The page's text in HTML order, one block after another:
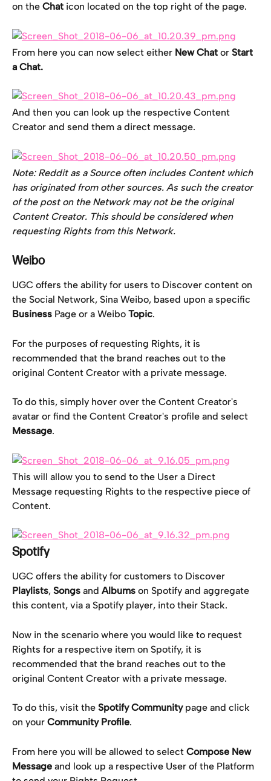
on the Chat icon located on the top right of the page.
From here you can now select either New Chat or Start
a Chat.
And then you can look up the respective Content
Creator and send them a direct message.
Note: Reddit as a Source often includes Content which
has originated from other sources. As such the creator
of the post on the Network may not be the original
Content Creator. This should be considered when
requesting Rights from this Network.
Weibo
UGC offers the ability for users to Discover content on
the Social Network, Sina Weibo, based upon a specific
Business Page or a Weibo Topic.
For the purposes of requesting Rights, it is
recommended that the brand reaches out to the
original Content Creator with a private message.
To do this, simply hover over the Content Creator's
avatar or find the Content Creator's profile and select
Message.
This will allow you to send to the User a Direct
Message requesting Rights to the respective piece of
Content.
Spotify
UGC offers the ability for customers to Discover
Playlists, Songs and Albums on Spotify and aggregate
this content, via a Spotify player, into their Stack.
Now in the scenario where you would like to request
Rights for a respective item on Spotify, it is
recommended that the brand reaches out to the
original Content Creator with a private message.
To do this, visit the Spotify Community page and click
on your Community Profile.
From here you will be allowed to select Compose New
Message and look up a respective User of the Platform